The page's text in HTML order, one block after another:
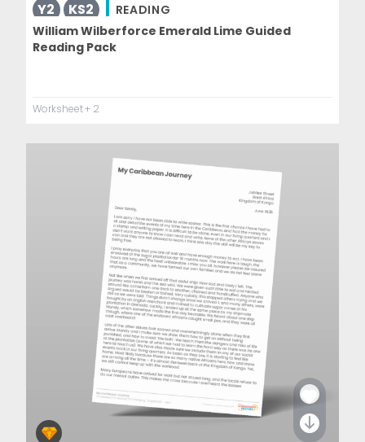
Y2 KS2
READING
William Wilberforce Emerald Lime Guided
Reading Pack
Worksheet+ 2